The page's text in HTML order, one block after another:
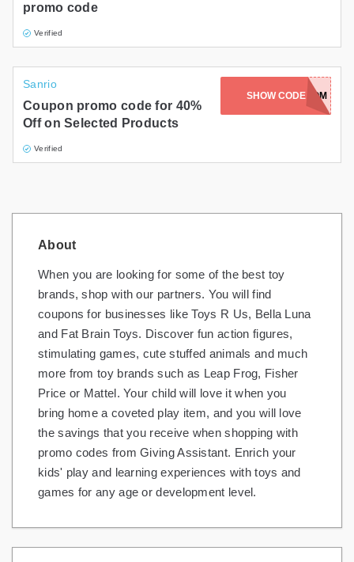
promo code
Verified
Sanrio
Coupon promo code for 40%
Off on Selected Products
Verified
SHOW CODEPOMPOM
About
When you are looking for some of the best toy
brands, shop with our partners. You will find
coupons for businesses like Toys R Us, Bella Luna
and Fat Brain Toys. Discover fun action figures,
stimulating games, cute stuffed animals and much
more from toy brands such as Leap Frog, Fisher
Price or Mattel. Your child will love it when you
bring home a coveted play item, and you will love
the savings that you receive when shopping with
promo codes from Giving Assistant. Enrich your
kids' play and learning experiences with toys and
games for any age or development level.